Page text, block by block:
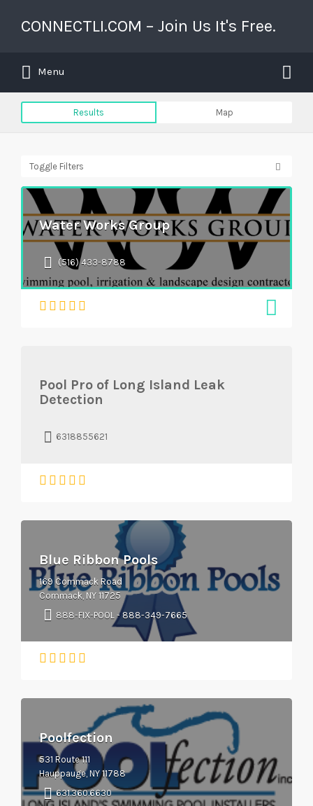
CONNECTLI.COM – Join Us It's Free.
Long Island's Business Directory
Menu
Results Map
Toggle Filters
Water Works Group
(516) 433-8788
Pool Pro of Long Island Leak
Detection
6318855621
Blue Ribbon Pools
169 Commack Road
Commack, NY 11725
888-FIX-POOL - 888-349-7665
Poolfection
531 Route 111
Hauppauge, NY 11788
631.360.6630